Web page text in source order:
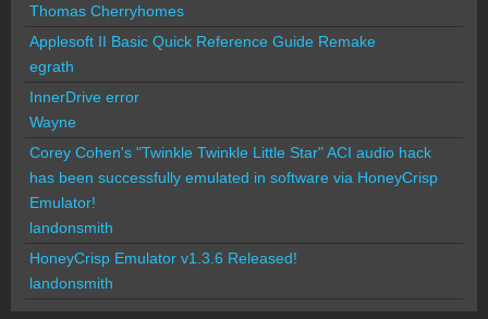
Thomas Cherryhomes
Applesoft II Basic Quick Reference Guide Remake
egrath
InnerDrive error
Wayne
Corey Cohen's "Twinkle Twinkle Little Star" ACI audio hack
has been successfully emulated in software via HoneyCrisp
Emulator!
landonsmith
HoneyCrisp Emulator v1.3.6 Released!
landonsmith